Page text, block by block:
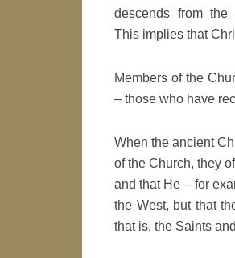
descends from the
This implies that
Members of the
– those who have
When the ancient
of the Church, they
and that He – for
the West, but that
that is, the Saints